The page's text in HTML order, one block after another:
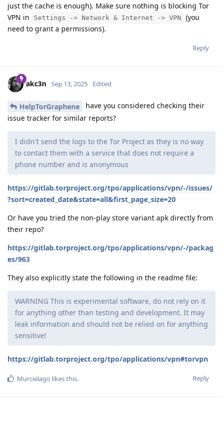
just the cache is enough). Make sure nothing is blocking Tor
VPN in
Settings -> Network & Internet -> VPN
(you
need to grant a permissions).
Reply
akc3n Sep 13, 2025 Edited
HelpTorGraphene
have you considered checking their
issue tracker for similar reports?
I didn't send the logs to the Tor Project as they is no way
to contact them with a service that does not require a
phone number and is anonymous
https://gitlab.torproject.org/tpo/applications/vpn/-/issues/
?sort=created_date&state=all&first_page_size=20
Or have you tried the non-play store variant apk directly from
their repo?
https://gitlab.torproject.org/tpo/applications/vpn/-/packag
es/963
They also explicitly state the following in the readme file:
WARNING This is experimental software, do not rely on it
for anything other than testing and development. It may
leak information and should not be relied on for anything
sensitive!
https://gitlab.torproject.org/tpo/applications/vpn#torvpn
Reply
Murcielago likes this.